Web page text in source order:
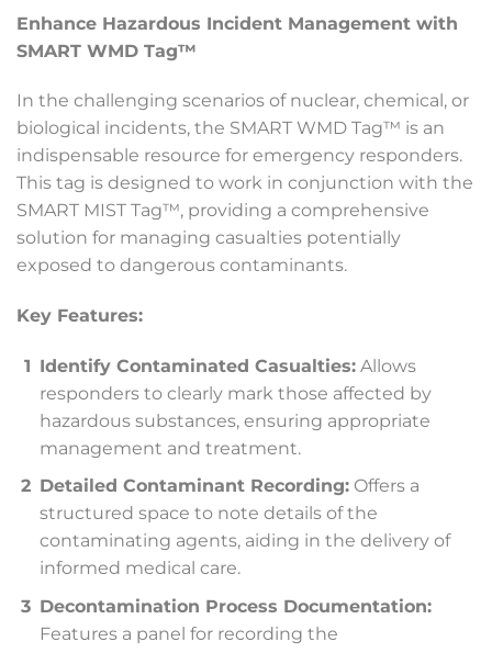
Enhance Hazardous Incident Management with
SMART WMD Tag™
In the challenging scenarios of nuclear, chemical, or
biological incidents, the SMART WMD Tag™ is an
indispensable resource for emergency responders.
This tag is designed to work in conjunction with the
SMART MIST Tag™, providing a comprehensive
solution for managing casualties potentially
exposed to dangerous contaminants.
Key Features:
Identify Contaminated Casualties:Allows
responders to clearly mark those affected by
hazardous substances, ensuring appropriate
management and treatment.
Detailed Contaminant Recording:Offers a
structured space to note details of the
contaminating agents, aiding in the delivery of
informed medical care.
Decontamination Process Documentation:
Features a panel for recording the